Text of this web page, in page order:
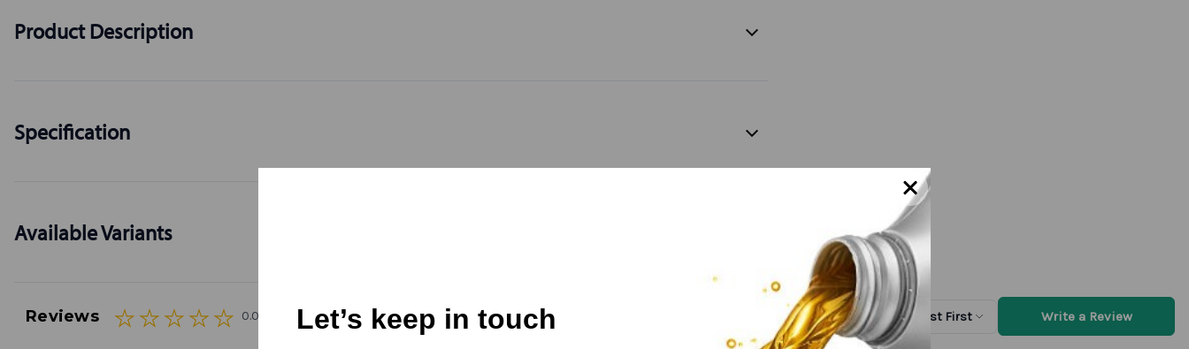
Product Description
Specification
Available Variants
Reviews 0.0 (0) Sort byNewest First Write a Review
Let’s keep in touch